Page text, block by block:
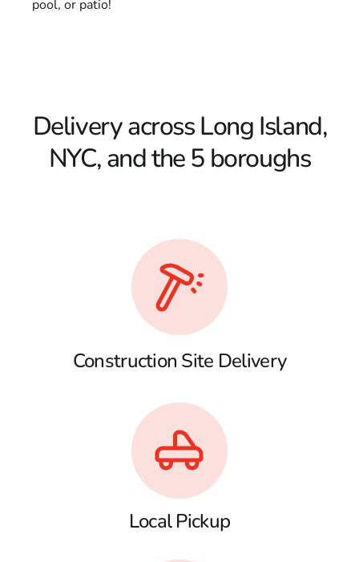
pool, or patio!
Delivery across Long Island,
NYC, and the 5 boroughs
Construction Site Delivery
Local Pickup